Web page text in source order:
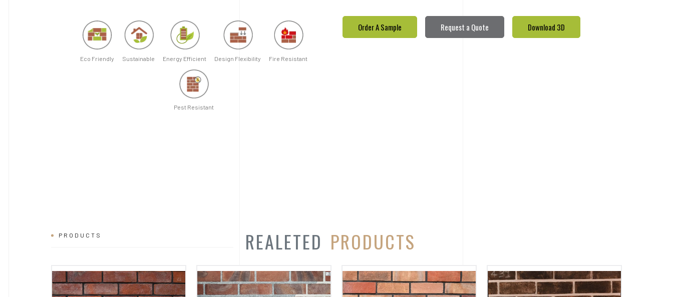
Eco Friendly Sustainable Energy Efficient Design Flexibility Fire Resistant
Pest Resistant
Order A Sample Request a Quote Download 3D
PRODUCTS REALETED PRODUCTS